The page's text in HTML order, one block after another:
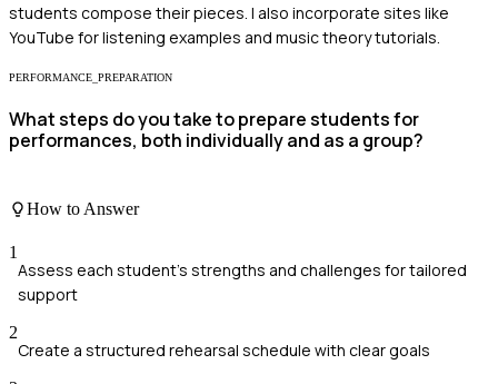
students compose their pieces. I also incorporate sites like
YouTube for listening examples and music theory tutorials.
PERFORMANCE_PREPARATION
What steps do you take to prepare students for
performances, both individually and as a group?
How to Answer
1
Assess each student's strengths and challenges for tailored
support
2
Create a structured rehearsal schedule with clear goals